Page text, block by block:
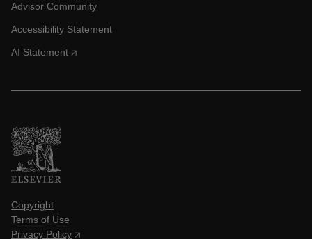
Advisor Community
Accessibility Statement
AI Statement
Copyright
Terms of Use
Privacy Policy